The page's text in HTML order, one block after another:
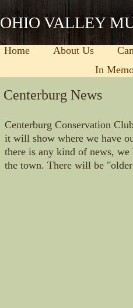
OHIO VALLEY
Home About Us
In
Centerburg Conservation
it will show where we have
there is any kind of news,
the town. There will be
Centerburg News